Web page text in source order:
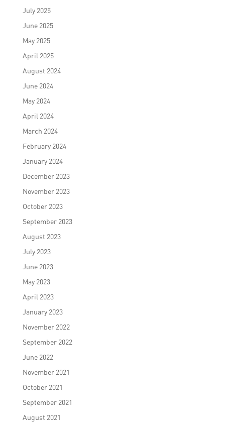
July 2025
June 2025
May 2025
April 2025
August 2024
June 2024
May 2024
April 2024
March 2024
February 2024
January 2024
December 2023
November 2023
October 2023
September 2023
August 2023
July 2023
June 2023
May 2023
April 2023
January 2023
November 2022
September 2022
June 2022
November 2021
October 2021
September 2021
August 2021